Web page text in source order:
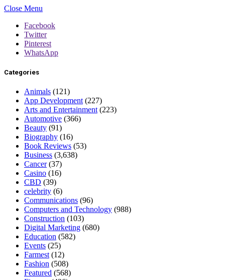
Close Menu
Facebook
Twitter
Pinterest
WhatsApp
Categories
Animals (121)
App Development (227)
Arts and Entertainment (223)
Automotive (366)
Beauty (91)
Biography (16)
Book Reviews (53)
Business (3,638)
Cancer(37)
Casino (16)
CBD (39)
celebrity (6)
Communications (96)
Computers and Technology (988)
Construction (103)
Digital Marketing (680)
Education (582)
Events (25)
Farmest (12)
Fashion (508)
Featured (568)